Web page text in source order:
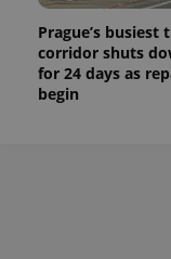
Prague’s busiest
corridor shuts
for 24 days as
begin